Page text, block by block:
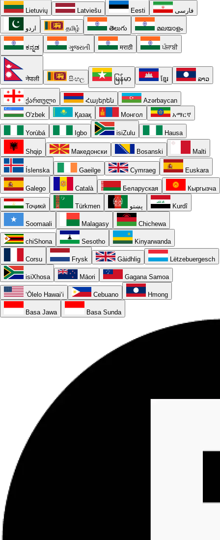
Lietuvių Latviešu Eesti فارسی
اردو தமிழ் తెలుగు മലയാളം
ಕನ್ನಡ ગુજરાતી मराठी ਪੰਜਾਬੀ
नेपाली සිංහල မြန်မာ ខ្មែរ ລາວ
ქართული Հայերեն
Azərbaycan
O'zbek
Қазақ Монгол አማርኛ
Yorùbá Igbo isiZulu Hausa
Shqip Македонски Bosanski Malti
Íslenska Gaeilge Cymraeg Euskara
Galego Català Беларуская Кыргызча
Тоҷикӣ Türkmen پښتو Kurdî
Soomaali Malagasy Chichewa
chiShona Sesotho Kinyarwanda
Corsu Frysk Gàidhlig Lëtzebuergesch
isiXhosa Māori Gagana Samoa
ʻŌlelo Hawaiʻi Cebuano Hmong
Basa Jawa Basa Sunda